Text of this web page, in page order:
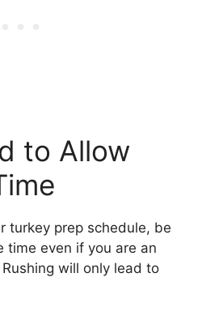
to Allow
turkey prep schedule, be
time even if you are an
will only lead to